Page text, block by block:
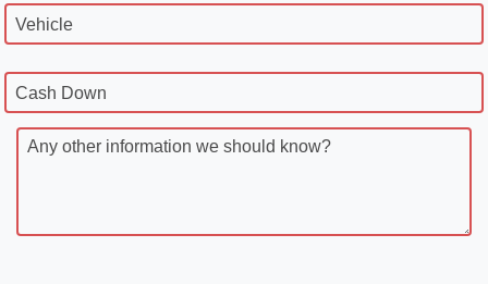
Vehicle
Cash Down
Any other information we should know?